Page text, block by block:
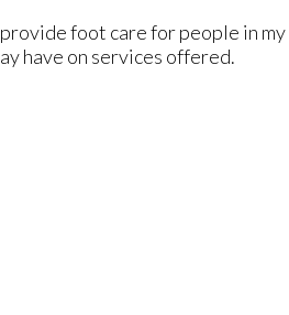
foot care for people in my
have on services offered.